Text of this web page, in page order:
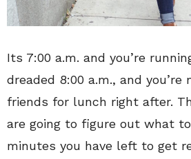
Its 7:00 a.m. and you’re
dreaded 8:00 a.m., and
friends for lunch right after.
are going to figure out what
minutes you have left to get